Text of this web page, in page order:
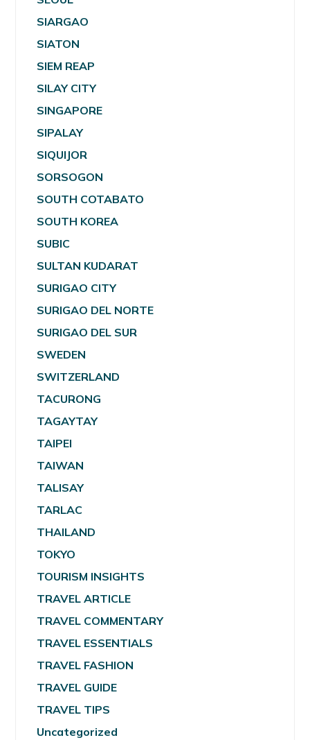
SIARGAO
SIATON
SIEM REAP
SILAY CITY
SINGAPORE
SIPALAY
SIQUIJOR
SORSOGON
SOUTH COTABATO
SOUTH KOREA
SUBIC
SULTAN KUDARAT
SURIGAO CITY
SURIGAO DEL NORTE
SURIGAO DEL SUR
SWEDEN
SWITZERLAND
TACURONG
TAGAYTAY
TAIPEI
TAIWAN
TALISAY
TARLAC
THAILAND
TOKYO
TOURISM INSIGHTS
TRAVEL ARTICLE
TRAVEL COMMENTARY
TRAVEL ESSENTIALS
TRAVEL FASHION
TRAVEL GUIDE
TRAVEL TIPS
Uncategorized